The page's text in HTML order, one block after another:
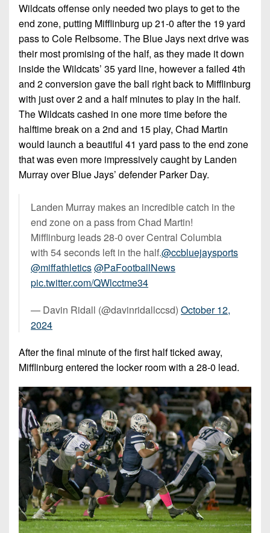
Wildcats offense only needed two plays to get to the
end zone, putting Mifflinburg up 21-0 after the 19 yard
pass to Cole Reibsome. The Blue Jays next drive was
their most promising of the half, as they made it down
inside the Wildcats’ 35 yard line, however a failed 4th
and 2 conversion gave the ball right back to Mifflinburg
with just over 2 and a half minutes to play in the half.
The Wildcats cashed in one more time before the
halftime break on a 2nd and 15 play, Chad Martin
would launch a beautiful 41 yard pass to the end zone
that was even more impressively caught by Landen
Murray over Blue Jays’ defender Parker Day.
Landen Murray makes an incredible catch in the
end zone on a pass from Chad Martin!
Mifflinburg leads 28-0 over Central Columbia
with 54 seconds left in the half.@ccbluejaysports
@miffathletics@PaFootballNews
pic.twitter.com/QWlcctme34
— Davin Ridall (@davinridallccsd) October 12,
2024
After the final minute of the first half ticked away,
Mifflinburg entered the locker room with a 28-0 lead.